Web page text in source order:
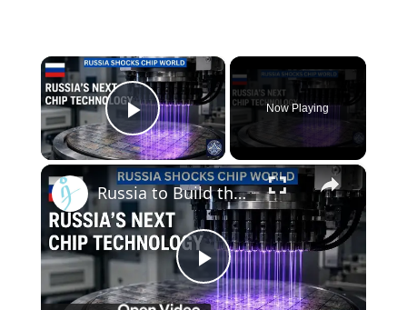
×
Play Video
Now Playing
×
Play
Russia to Build the World's Fastest Electron Lithography Machine